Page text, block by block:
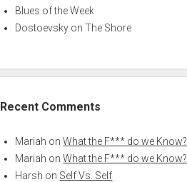
Blues of the Week
Dostoevsky on The Shore
Recent Comments
Mariah onWhat the F*** do we Know?
Mariah onWhat the F*** do we Know?
Harsh on Self Vs. Self